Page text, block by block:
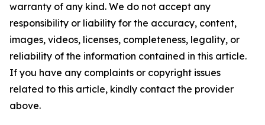
warranty of any kind. We do not accept any
responsibility or liability for the accuracy, content,
images, videos, licenses, completeness, legality, or
reliability of the information contained in this article.
If you have any complaints or copyright issues
related to this article, kindly contact the provider
above.